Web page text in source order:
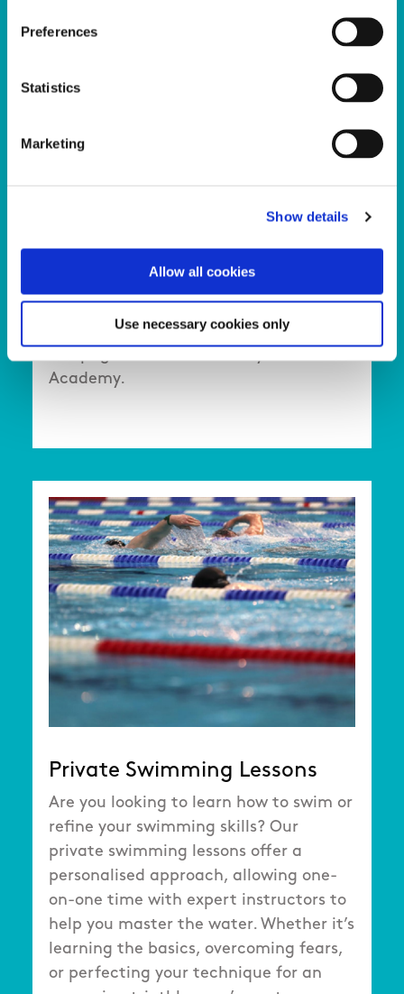
Preferences
Statistics
Marketing
Show details
Allow all cookies
Use necessary cookies only
to explore new sports and activities in
a fun, engaging environment at the
experienced coaches.
Using fun sports activities and games,
children while making friends, and
Click here to open a dedicated
Academy.
Private Swimming Lessons
Are you looking to learn how to swim or
refine your swimming skills? Our
private swimming lessons offer a
personalised approach, allowing one-
on-one time with expert instructors to
help you master the water. Whether it’s
learning the basics, overcoming fears,
or perfecting your technique for an